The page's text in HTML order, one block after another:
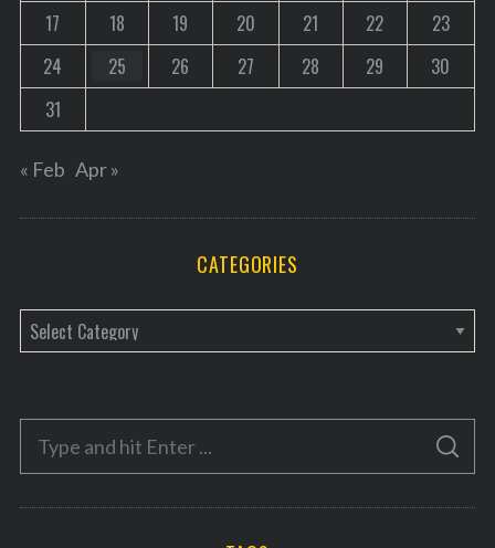
17
18 19 20 21 22
23
24
25 26 27 28 29
30
31
« Feb Apr »
CATEGORIES
a
e
o
r
S
A
C